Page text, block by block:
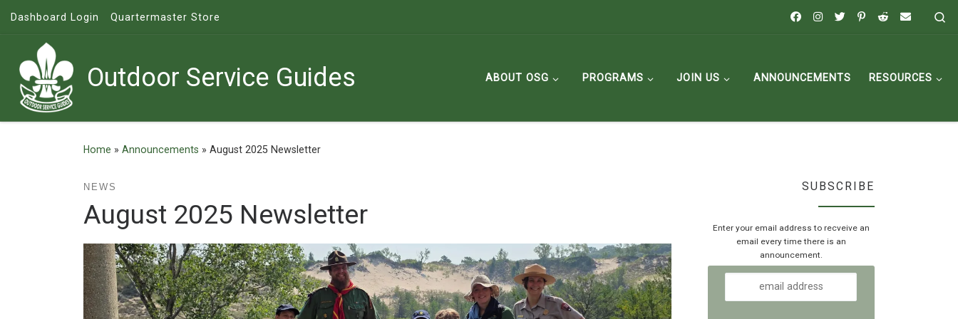
Skip to content
Dashboard Login Quartermaster Store
Outdoor Service Guides ABOUT OSG PROGRAMS JOIN US ANNOUNCEMENTS RESOURCES
Home » Announcements » August 2025 Newsletter
NEWS
August 2025 Newsletter
SUBSCRIBE
Enter your email address to recveive an
email every time there is an
announcement.